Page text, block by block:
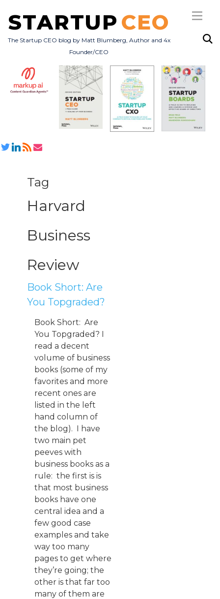
STARTUP CEO
The Startup CEO blog by Matt Blumberg, Author and 4x
Founder/CEO
Subscribe
All Posts
Tag
Harvard
Business
Review
Book Short: Are
You Topgraded?
Book Short: Are
You Topgraded? I
read a decent
volume of business
books (some of my
favorites and more
recent ones are
listed in the left
hand column of
the blog). I have
two main pet
peeves with
business books as a
rule: the first is is
that most business
books have one
central idea and a
few good case
examples and take
way too many
pages to get where
they’re going; the
other is that far too
many of them are